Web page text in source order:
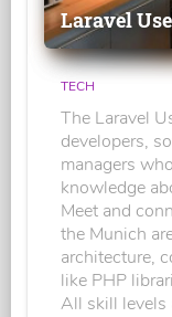
Laravel
TECH
The Laravel
developers,
managers
knowledge
Meet and
the Munich
architecture,
like PHP
All skill levels